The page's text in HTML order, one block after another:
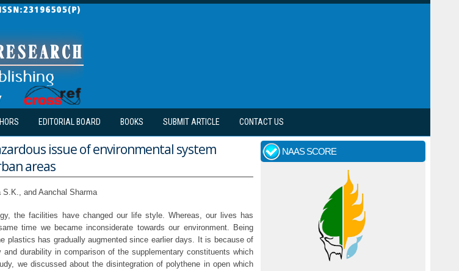
EDITORIAL BOARD BOOKS SUBMIT ARTICLE CONTACT US
issue of environmental system
areas
and Aanchal Sharma
the facilities have changed our life style. Whereas, our lives has
time we became inconsiderate towards our environment. Being
plastics has gradually augmented since earlier days. It is because of
durability in comparison of the supplementary constituents which
we discussed about the disintegration of polythene in open which
NAAS SCORE